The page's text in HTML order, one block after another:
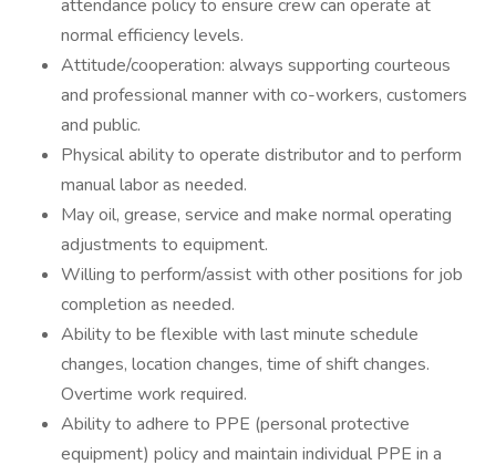
attendance policy to ensure crew can operate at
normal efficiency levels.
Attitude/cooperation: always supporting courteous
and professional manner with co-workers, customers
and public.
Physical ability to operate distributor and to perform
manual labor as needed.
May oil, grease, service and make normal operating
adjustments to equipment.
Willing to perform/assist with other positions for job
completion as needed.
Ability to be flexible with last minute schedule
changes, location changes, time of shift changes.
Overtime work required.
Ability to adhere to PPE (personal protective
equipment) policy and maintain individual PPE in a